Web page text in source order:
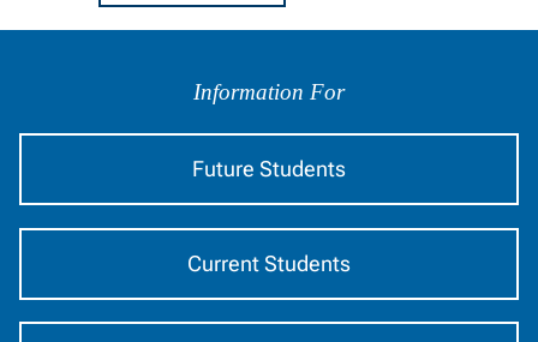
Audience
Information For
Future Students
Current Students